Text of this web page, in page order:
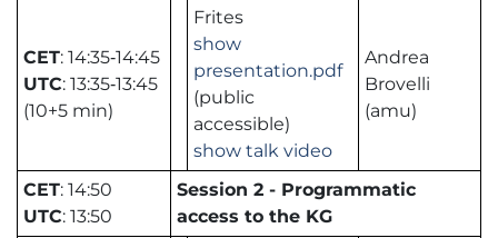
CET: 14:35‑14:45
UTC: 13:35‑13:45
(10+5 min)
Frites
show
presentation.pdf
(public
accessible)
show talk video
Andrea
Brovelli
(amu)
CET: 14:50
UTC: 13:50
Session 2 - Programmatic
access to the KG